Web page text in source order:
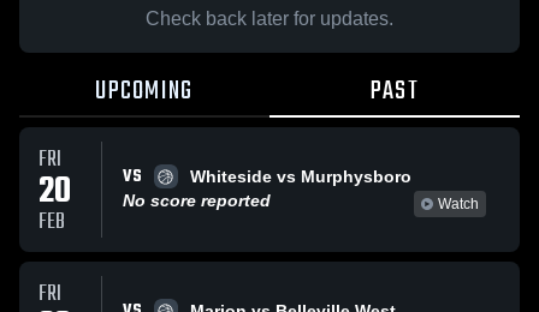
Check back later for updates.
UPCOMING PAST
FRI
20
FEB
VS
Whiteside vs Murphysboro
No score reported
Watch
FRI